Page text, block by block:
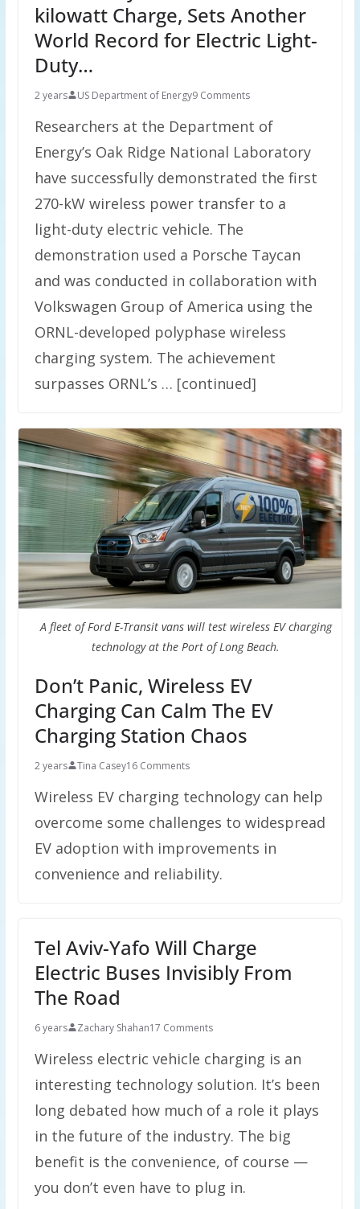
kilowatt Charge, Sets Another
World Record for Electric Light-
Duty…
2 years US Department of Energy9 Comments
Researchers at the Department of
Energy’s Oak Ridge National Laboratory
have successfully demonstrated the first
270-kW wireless power transfer to a
light-duty electric vehicle. The
demonstration used a Porsche Taycan
and was conducted in collaboration with
Volkswagen Group of America using the
ORNL-developed polyphase wireless
charging system. The achievement
surpasses ORNL’s … [continued]
A fleet of Ford E-Transit vans will test wireless EV charging
technology at the Port of Long Beach.
Don’t Panic, Wireless EV
Charging Can Calm The EV
Charging Station Chaos
2 years Tina Casey16 Comments
Wireless EV charging technology can help
overcome some challenges to widespread
EV adoption with improvements in
convenience and reliability.
Tel Aviv-Yafo Will Charge
Electric Buses Invisibly From
The Road
6 years Zachary Shahan17 Comments
Wireless electric vehicle charging is an
interesting technology solution. It’s been
long debated how much of a role it plays
in the future of the industry. The big
benefit is the convenience, of course —
you don’t even have to plug in.